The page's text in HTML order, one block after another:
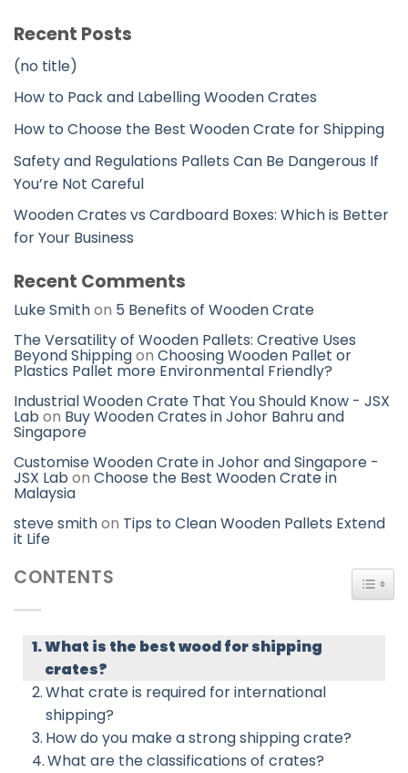
Recent Posts
(no title)
How to Pack and Labelling Wooden Crates
How to Choose the Best Wooden Crate for Shipping
Safety and Regulations Pallets Can Be Dangerous If
You’re Not Careful
Wooden Crates vs Cardboard Boxes: Which is Better
for Your Business
Recent Comments
Luke Smithon 5 Benefits of Wooden Crate
The Versatility of Wooden Pallets: Creative Uses
Beyond Shippingon Choosing Wooden Pallet or
Plastics Pallet more Environmental Friendly?
Industrial Wooden Crate That You Should Know - JSX
Lab on Buy Wooden Crates in Johor Bahru and
Singapore
Customise Wooden Crate in Johor and Singapore -
JSX Lab on Choose the Best Wooden Crate in
Malaysia
steve smithon Tips to Clean Wooden Pallets Extend
it Life
CONTENTS
What is the best wood for shipping
crates?
What crate is required for international
shipping?
How do you make a strong shipping crate?
What are the classifications of crates?